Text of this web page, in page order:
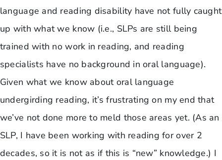
language and reading disability have not fully caught
up with what we know (i.e., SLPs are still being
trained with no work in reading, and reading
specialists have no background in oral language).
Given what we know about oral language
undergirding reading, it’s frustrating on my end that
we’ve not done more to meld those areas yet. (As an
SLP, I have been working with reading for over 2
decades, so it is not as if this is “new” knowledge.) I